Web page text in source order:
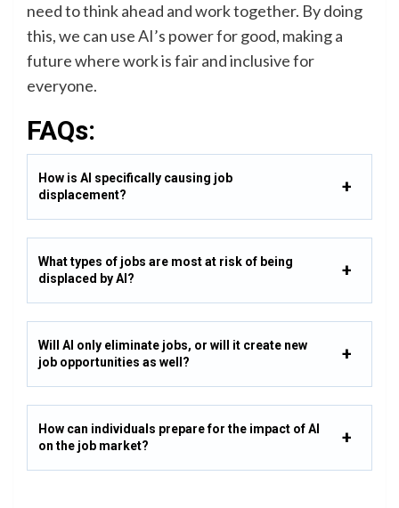
need to think ahead and work together. By doing
this, we can use AI’s power for good, making a
future where work is fair and inclusive for
everyone.
FAQs:
How is AI specifically causing job
displacement?
What types of jobs are most at risk of being
displaced by AI?
Will AI only eliminate jobs, or will it create new
job opportunities as well?
How can individuals prepare for the impact of AI
on the job market?